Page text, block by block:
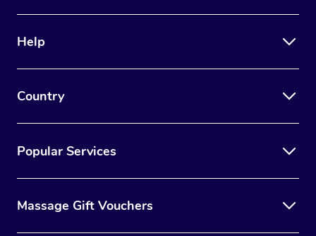
Help
Country
Popular Services
Massage Gift Vouchers